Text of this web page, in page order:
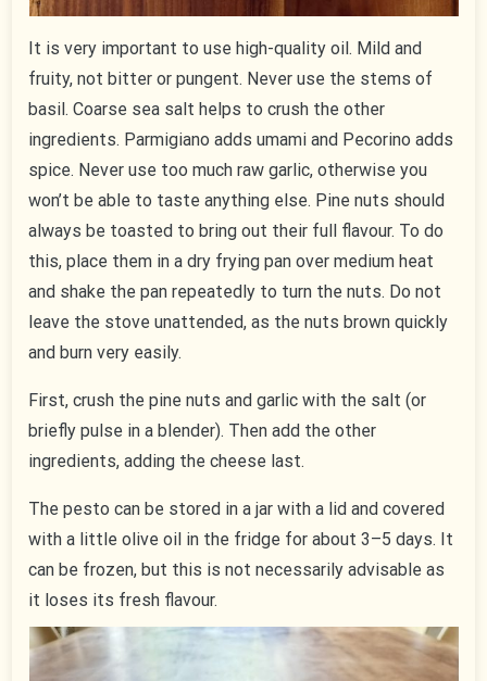
It is very important to use high-quality oil. Mild and
fruity, not bitter or pungent. Never use the stems of
basil. Coarse sea salt helps to crush the other
ingredients. Parmigiano adds umami and Pecorino adds
spice. Never use too much raw garlic, otherwise you
won’t be able to taste anything else. Pine nuts should
always be toasted to bring out their full flavour. To do
this, place them in a dry frying pan over medium heat
and shake the pan repeatedly to turn the nuts. Do not
leave the stove unattended, as the nuts brown quickly
and burn very easily.
First, crush the pine nuts and garlic with the salt (or
briefly pulse in a blender). Then add the other
ingredients, adding the cheese last.
The pesto can be stored in a jar with a lid and covered
with a little olive oil in the fridge for about 3–5 days. It
can be frozen, but this is not necessarily advisable as
it loses its fresh flavour.